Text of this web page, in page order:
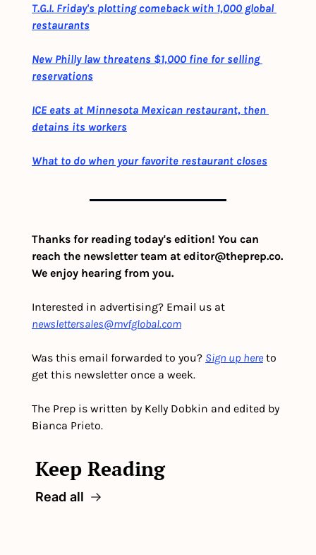
T.G.I. Friday's plotting comeback with 1,000 global
restaurants
New Philly law threatens $1,000 fine for selling
reservations
ICE eats at Minnesota Mexican restaurant, then
detains its workers
What to do when your favorite restaurant closes
Thanks for reading today's edition! You can
reach the newsletter team at editor@theprep.co.
We enjoy hearing from you.
newslettersales@mvfglobal.com
Was this email forwarded to you? Sign up here to
get this newsletter once a week.
The Prep is written by Kelly Dobkin and edited by
Bianca Prieto.
Keep Reading
Read all